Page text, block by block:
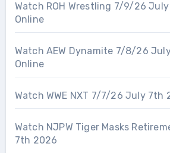
Watch ROH Wrestling 7/9/26
Online
Watch AEW Dynamite 7/8/26
Online
Watch WWE NXT 7/7/26 July 7th
Watch NJPW Tiger Masks
7th 2026